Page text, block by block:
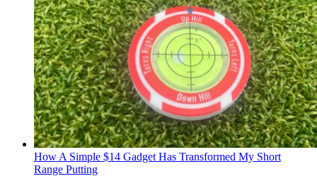
How A Simple $14 Gadget Has Transformed My Short
Range Putting